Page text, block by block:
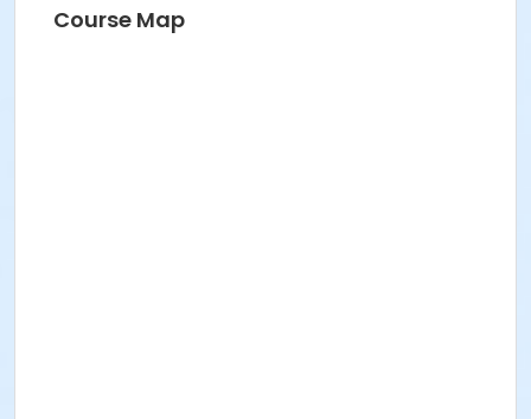
Course Map